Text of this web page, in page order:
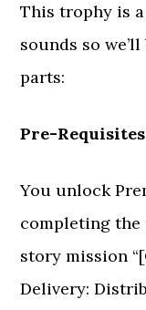
This trophy is
sounds so
parts:
Pre-
You unlock
completing the
story mission
Delivery: